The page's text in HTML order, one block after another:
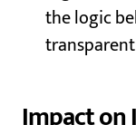
the logic